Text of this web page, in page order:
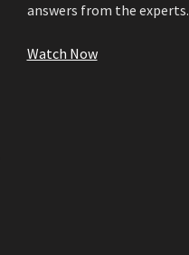
answers from the experts.
Watch Now